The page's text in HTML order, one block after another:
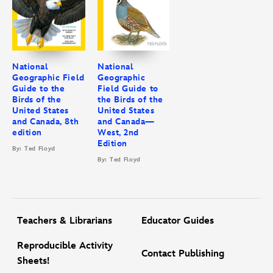
All told, this second edition of the
to the Birds of the United States and Canada—East
a must-have guide for birders young and old, avid and beginner.
National
Geographic Field
Guide to the
Birds of the
United States
and Canada, 8th
edition
By: Ted Floyd
National
Geographic
Field Guide to
the Birds of the
United States
and Canada—
West, 2nd
Edition
By: Ted Floyd
Teachers & Librarians Educator Guides
Reproducible Activity
Sheets!
Contact Publishing